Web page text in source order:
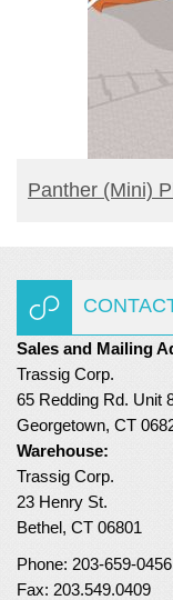
READ MORE
Panther (mini)
Sales and Mailing
Trassig Corp.
65 Redding Rd. Unit
Georgetown, CT
Warehouse:
Trassig Corp.
23 Henry St.
Bethel, CT 06801
Phone: 203-659-0456
Fax: 203.549.0409